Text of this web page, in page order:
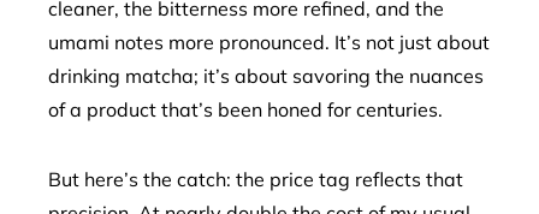
cleaner, the bitterness more refined, and the
umami notes more pronounced. It’s not just about
drinking matcha; it’s about savoring the nuances
of a product that’s been honed for centuries.
But here’s the catch: the price tag reflects that